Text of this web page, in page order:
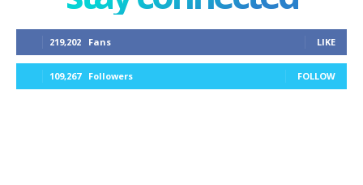
219,202 Fans LIKE
109,267 Followers FOLLOW